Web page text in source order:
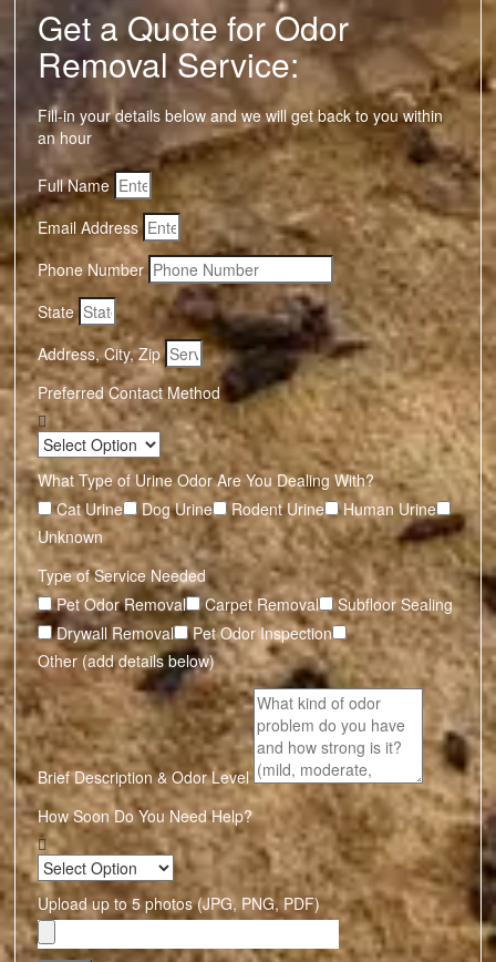
Get a Quote for Odor
Removal Service:
Fill-in your details below and we will get back to you within
an hour
Full Name
Email Address
Phone Number
State
Address, City, Zip
Preferred Contact Method
What Type of Urine Odor Are You Dealing With?
Cat Urine
Dog Urine Rodent Urine
Human Urine
Unknown
Type of Service Needed
Pet Odor Removal
Carpet Removal
Subfloor Sealing
Drywall Removal
Pet Odor Inspection
Other (add details below)
Brief Description & Odor Level
How Soon Do You Need Help?
Upload up to 5 photos (JPG, PNG, PDF)